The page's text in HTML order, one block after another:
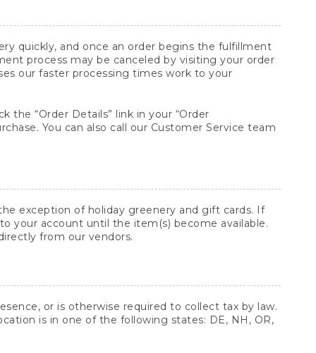
quickly, and once an order begins the fulfillment
process may be canceled by visiting your order
our faster processing times work to your
the “Order Details” link in your “Order
You can also call our Customer Service team
exception of holiday greenery and gift cards. If
your account until the item(s) become available.
from our vendors.
or is otherwise required to collect tax by law.
is in one of the following states: DE, NH, OR,